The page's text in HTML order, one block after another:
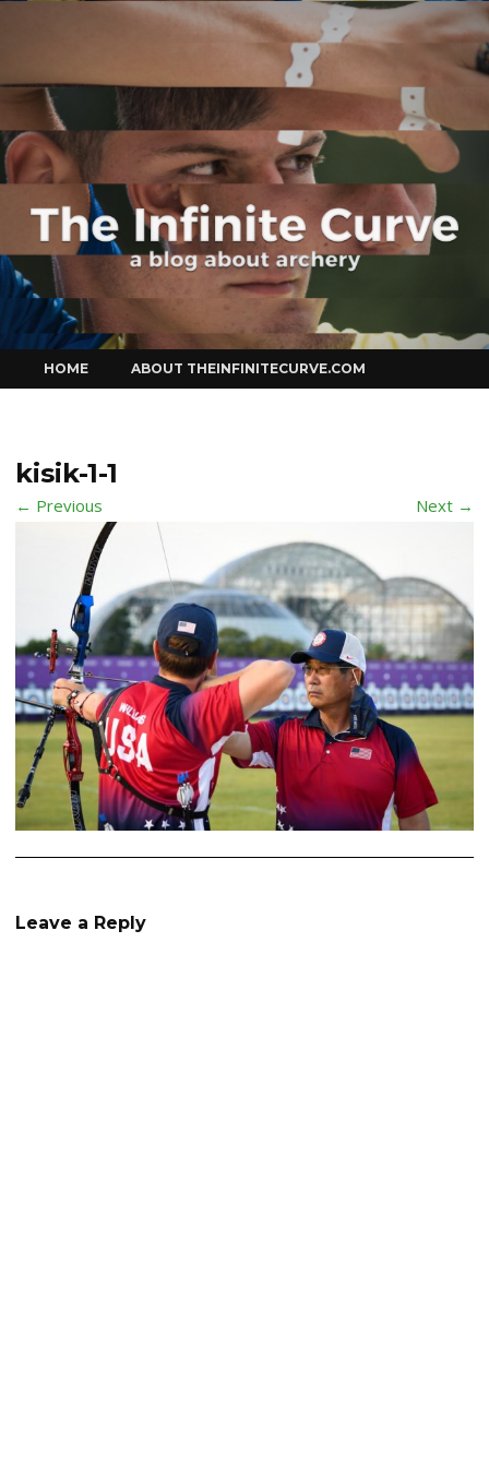
Curve
to
content
HOME ABOUT THEINFINITECURVE.COM
kisik-1-1
← Previous Next →
Leave a Reply